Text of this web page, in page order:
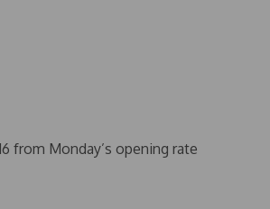
from Monday’s opening rate